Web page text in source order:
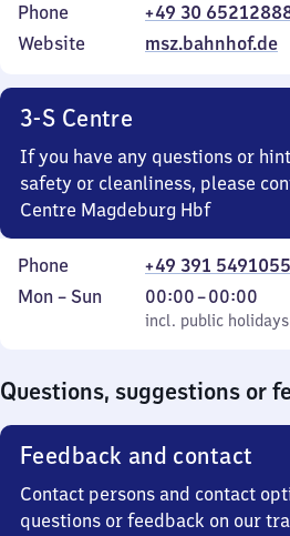
Phone
+49 30
Website
msz.bahnhof.de
3-S Centre
If you have any questions or
safety or cleanliness, please
Centre Magdeburg Hbf
Phone
+49 391 5491055
Monday
Mon – Sun
incl. public holidays
00:00–00:00
From
0
incl. public holidays
Questions, suggestions or
Feedback and contact
Contact persons and contact
questions or feedback on our